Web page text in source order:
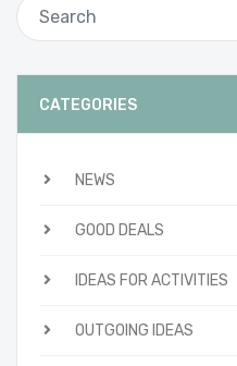
CATEGORIES
NEWS
GOOD DEALS
IDEAS FOR ACTIVITIES
OUTGOING IDEAS